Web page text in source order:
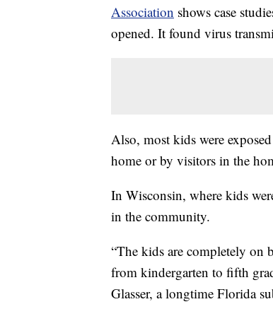
Association shows case
opened. It found virus
Also, most kids were
home or by visitors in the
In Wisconsin, where kids
in the community.
“The kids are completely on
from kindergarten to fifth
Glasser, a longtime Florida